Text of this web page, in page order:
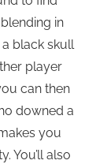
in
black skull
player
can then
downed a
you
You’ll also